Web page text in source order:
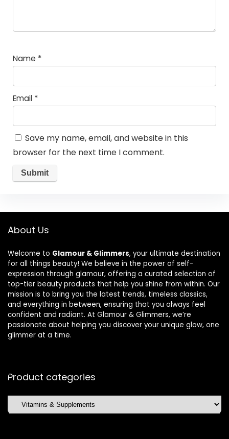
Name *
Email *
Save my name, email, and website in this
browser for the next time I comment.
About Us
Welcome to Glamour & Glimmers, your ultimate destination
for all things beauty! We believe in the power of self-
expression through glamour, offering a curated selection of
top-tier beauty products that help you shine from within. Our
mission is to bring you the latest trends, timeless classics,
and everything in between, ensuring that you always feel
confident and radiant. At Glamour & Glimmers, we’re
passionate about helping you discover your unique glow, one
glimmer at a time.
Product categories